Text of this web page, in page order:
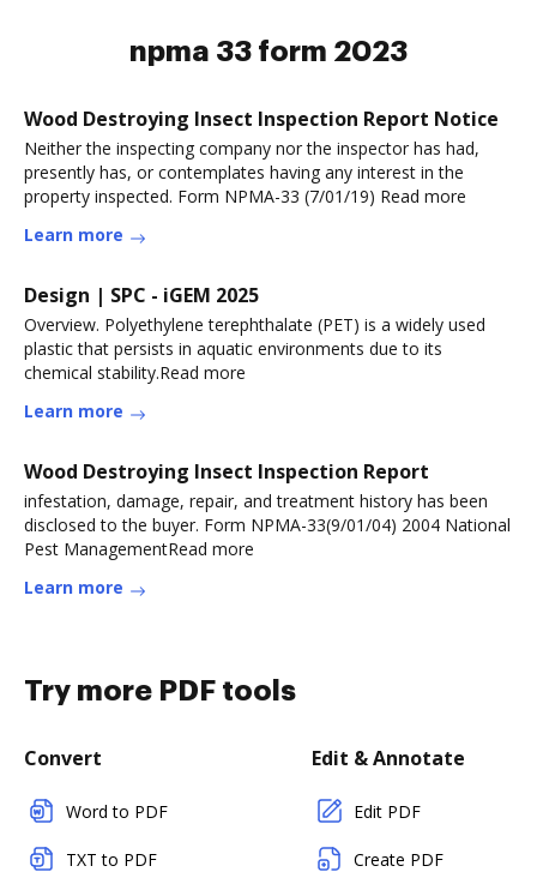
npma 33 form 2023
Wood Destroying Insect Inspection Report Notice
Neither the inspecting company nor the inspector has had,
presently has, or contemplates having any interest in the
property inspected. Form NPMA-33 (7/01/19) Read more
Learn more
Design | SPC - iGEM 2025
Overview. Polyethylene terephthalate (PET) is a widely used
plastic that persists in aquatic environments due to its
chemical stability.Read more
Learn more
Wood Destroying Insect Inspection Report
infestation, damage, repair, and treatment history has been
disclosed to the buyer. Form NPMA-33(9/01/04) 2004 National
Pest ManagementRead more
Learn more
Try more PDF tools
Convert
Word to PDF
TXT to PDF
Edit & Annotate
Edit PDF
Create PDF